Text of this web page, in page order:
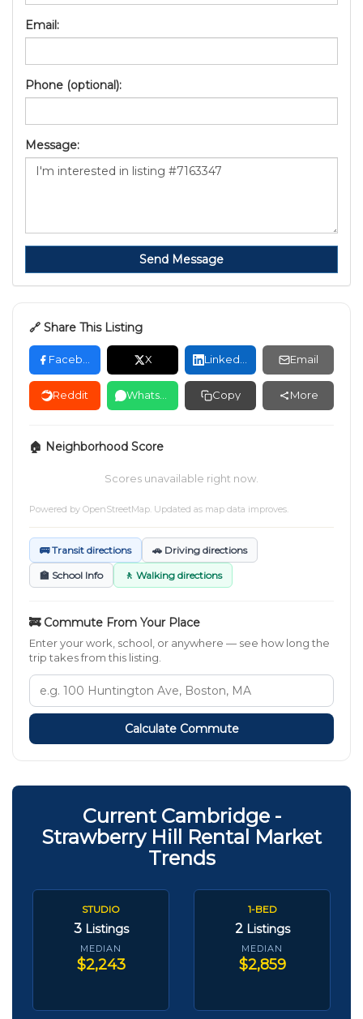
Email:
Phone (optional):
Message:
Send Message
🔗 Share This Listing
X Email
Reddit Copy More
🏠 Neighborhood Score
Scores unavailable right now.
Powered by OpenStreetMap . Updated as map data improves.
🚌 Transit directions 🚗 Driving directions
🏫 School Info 🚶 Walking directions
🚒 Commute From Your Place
Enter your work, school, or anywhere — see how long the
trip takes from this listing.
Calculate Commute
Current Cambridge -
Strawberry Hill Rental Market
Trends
STUDIO
3 Listings
MEDIAN
$2,243
1-BED
2 Listings
MEDIAN
$2,859